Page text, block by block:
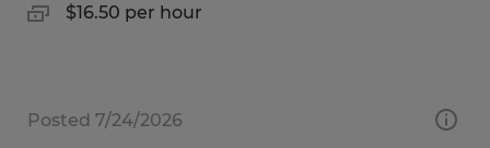
$16.50 per hour
Posted 7/24/2026